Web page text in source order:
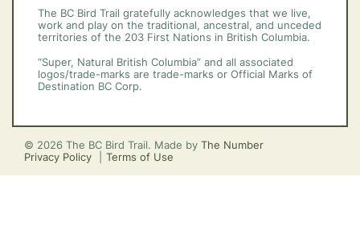
The BC Bird Trail gratefully acknowledges that we live,
work and play on the traditional, ancestral, and unceded
territories of the 203 First Nations in British Columbia.
“Super, Natural British Columbia” and all associated
logos/trade-marks are trade-marks or Official Marks of
Destination BC Corp.
© 2026 The BC Bird Trail. Made by The Number
Privacy Policy
Terms of Use